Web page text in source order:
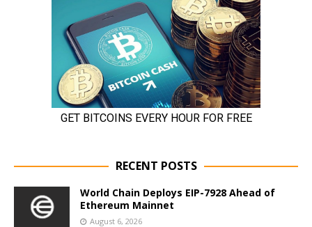
RECENT POSTS
World Chain Deploys EIP-7928 Ahead of
Ethereum Mainnet
August 6, 2026